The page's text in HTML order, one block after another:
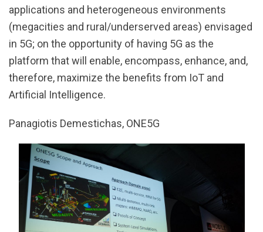
applications and heterogeneous environments
(megacities and rural/underserved areas) envisaged
in 5G; on the opportunity of having 5G as the
platform that will enable, encompass, enhance, and,
therefore, maximize the benefits from IoT and
Artificial Intelligence.
Panagiotis Demestichas, ONE5G